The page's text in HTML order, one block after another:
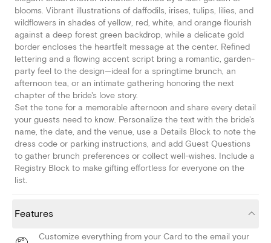
blooms. Vibrant illustrations of daffodils, irises, tulips, lilies, and
wildflowers in shades of yellow, red, white, and orange flourish
against a deep forest green backdrop, while a delicate gold
border encloses the heartfelt message at the center. Refined
lettering and a flowing accent script bring a romantic, garden-
party feel to the design—ideal for a springtime brunch, an
afternoon tea, or an intimate gathering honoring the next
chapter of the bride's love story.
Set the tone for a memorable afternoon and share every detail
your guests need to know. Personalize the text with the bride's
name, the date, and the venue, use a Details Block to note the
dress code or parking instructions, and add Guest Questions
to gather brunch preferences or collect well-wishes. Include a
Registry Block to make gifting effortless for everyone on the
list.
Features
Customize everything from your Card to the email your